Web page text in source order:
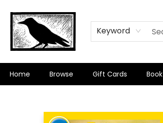
Keyword
Home Browse Gift Cards